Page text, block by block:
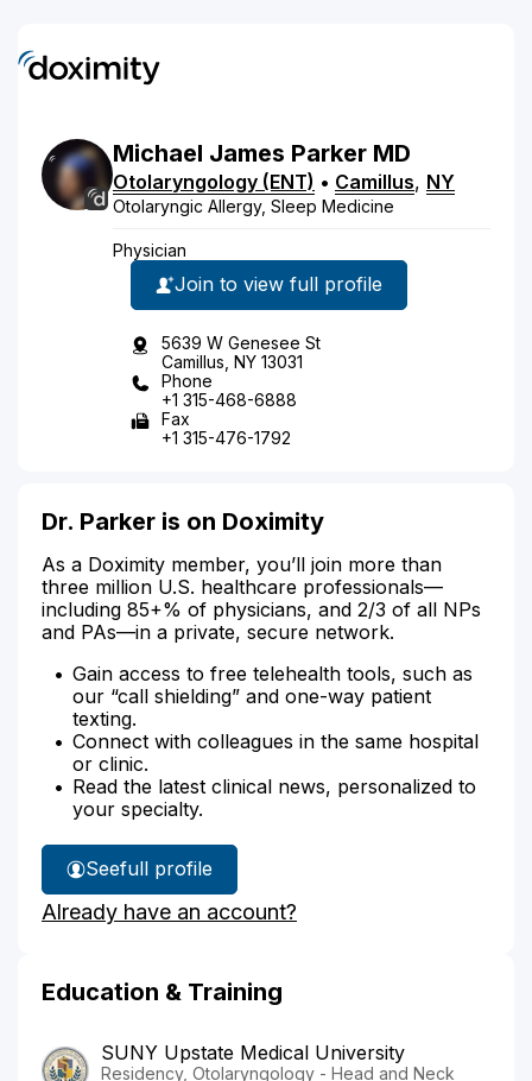
Michael James Parker MD
Otolaryngology (ENT) • Camillus, NY
Otolaryngic Allergy, Sleep Medicine
Physician
Join to view full profile
5639 W Genesee St
Camillus, NY 13031
Phone
+1 315-468-6888
Fax
+1 315-476-1792
Dr. Parker is on Doximity
As a Doximity member, you’ll join more than
three million U.S. healthcare professionals—
including 85+% of physicians, and 2/3 of all NPs
and PAs—in a private, secure network.
Gain access to free telehealth tools, such as
our “call shielding” and one-way patient
texting.
Connect with colleagues in the same hospital
or clinic.
Read the latest clinical news, personalized to
your specialty.
See
Dr.
Parker's
full profile
Already have an account?
Education & Training
SUNY Upstate Medical University
Residency, Otolaryngology - Head and Neck